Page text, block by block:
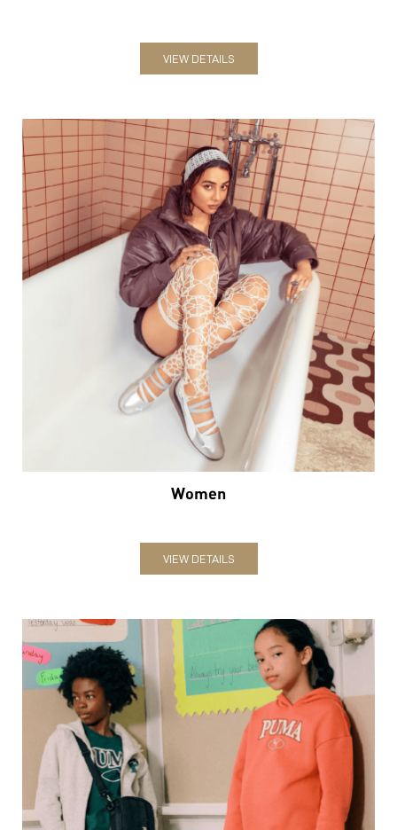
VIEW DETAILS
Women
VIEW DETAILS